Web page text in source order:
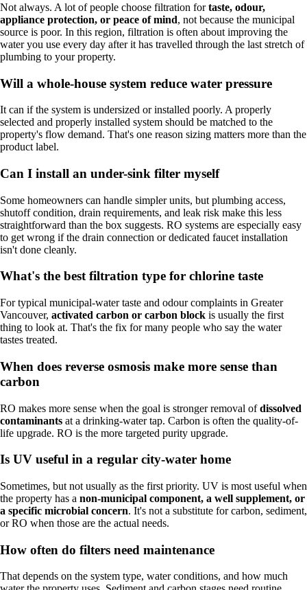
Not always. A lot of people choose filtration fortaste, odour,
appliance protection, or peace of mind, not because the municipal
source is poor. In this region, filtration is often about improving the
water you use every day after it has travelled through the last stretch of
plumbing to your property.
Will a whole-house system reduce water pressure
It can if the system is undersized or installed poorly. A properly
selected and properly installed system should be matched to the
property's flow demand. That's one reason sizing matters more than the
product label.
Can I install an under-sink filter myself
Some homeowners can handle simpler units, but plumbing access,
shutoff condition, drain requirements, and leak risk make this less
straightforward than the box suggests. RO systems are especially easy
to get wrong if the drain connection or dedicated faucet installation
isn't done cleanly.
What's the best filtration type for chlorine taste
For typical municipal-water taste and odour complaints in Greater
Vancouver, activated carbon or carbon block is usually the first
thing to look at. That's the fix for many people who say the water
tastes treated.
When does reverse osmosis make more sense than
carbon
RO makes more sense when the goal is stronger removal ofdissolved
contaminants at a drinking-water tap. Carbon is often the quality-of-
life upgrade. RO is the more targeted purity upgrade.
Is UV useful in a regular city-water home
Sometimes, but not usually as the first priority. UV is most useful when
the property has a non-municipal component, a well supplement, or
a specific microbial concern. It's not a substitute for carbon, sediment,
or RO when those are the actual needs.
How often do filters need maintenance
That depends on the system type, water conditions, and how much